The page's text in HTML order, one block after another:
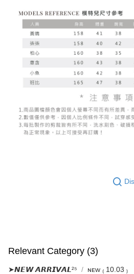
Relevant Category (3)
➤𝙉𝙀𝙒 𝘼𝙍𝙍𝙄𝙑𝘼𝙇²⁵ ɴᴇᴡ ₍ 10.03 ₎